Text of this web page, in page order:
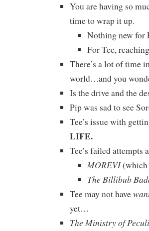
You are having so
time to wrap it up.
Nothing new for
For Tee,
There’s a lot of time
world…and you
Is the drive and the
Pip was sad to see
Tee’s issue with
LIFE.
Tee’s failed attempts
MOREVI(which
The Billibub
Tee may not have
yet…
The Ministry of